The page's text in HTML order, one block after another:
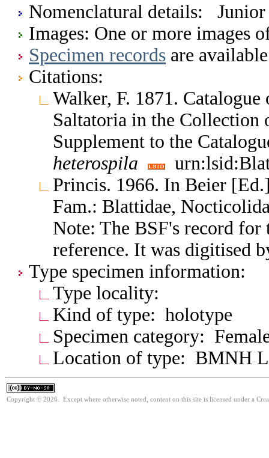
Nomenclatural details: Junior
Images: One or more images
Specimen records are
Citations:
Walker, F. 1871.
Saltatoria in the Collection
Supplement to the
heterospila
Princis. 1966. In Beier
Fam.: Blattidae,
Note: The BSF's record
reference. It was digitised
Type specimen information:
Type locality:
Kind of type: holotype
Specimen category:
Location of type: BMNH
Copyright © 2026. Except where otherwise noted, content on this site is licensed under a